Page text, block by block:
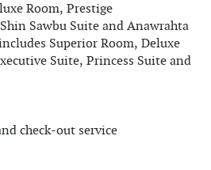
Room, Prestige
Sawbu Suite and Anawrahta
Superior Room, Deluxe
Suite, Princess Suite and
check-out service